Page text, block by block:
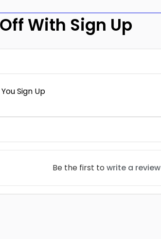
Off With Sign Up
Sign Up
Be the first to write a review